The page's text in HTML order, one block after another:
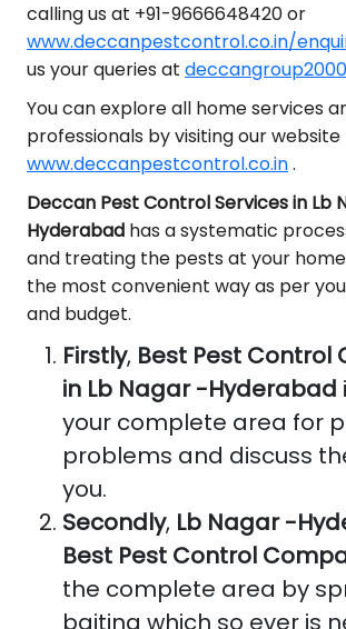
calling us at +91-9666648420 or
www.deccanpestcontrol.co.in/
us your queries at
You can explore all home services
professionals by visiting our website
www.deccanpestcontrol.co.in.
Deccan Pest Control Services in Lb
Hyderabad has a systematic
and treating the pests at your
the most convenient way as per
and budget.
Firstly, Best Pest Control
in Lb Nagar -Hyderabad
your complete area for
problems and discuss
you.
Secondly, Lb Nagar -
Best Pest Control
the complete area by
baiting which so ever is